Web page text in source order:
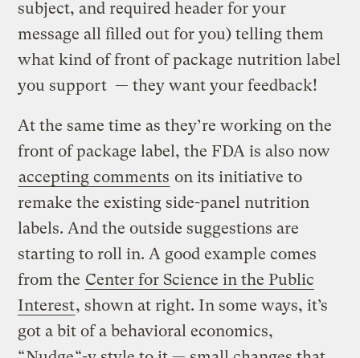
subject, and required header for your
message all filled out for you) telling them
what kind of front of package nutrition label
you support — they want your feedback!
At the same time as they’re working on the
front of package label, the FDA is also now
accepting comments on its initiative to
remake the existing side-panel nutrition
labels. And the outside suggestions are
starting to roll in. A good example comes
from the Center for Science in the Public
Interest, shown at right. In some ways, it’s
got a bit of a behavioral economics,